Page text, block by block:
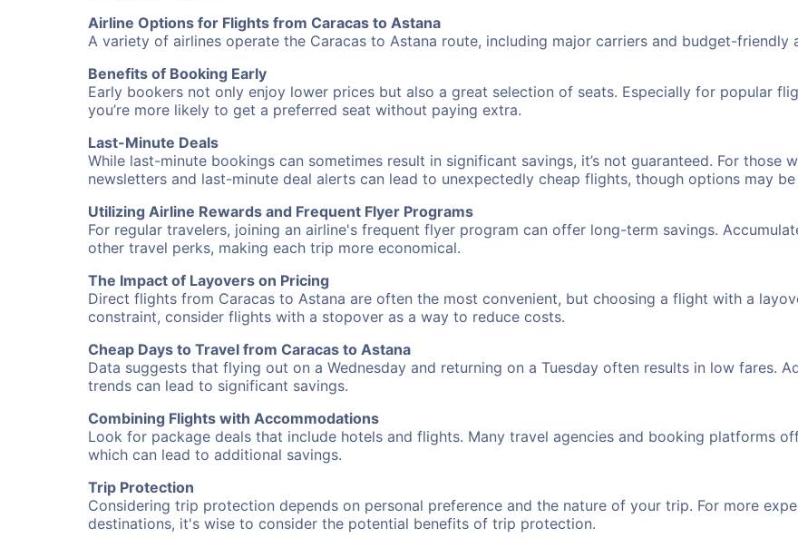
Airline Options for Flights from Caracas to Astana
A variety of airlines operate the Caracas to Astana route, including major carriers and budget-friendly
Benefits of Booking Early
Early bookers not only enjoy lower prices but also a great selection of seats. Especially for popular
you’re more likely to get a preferred seat without paying extra.
Last-Minute Deals
While last-minute bookings can sometimes result in significant savings, it’s not guaranteed. For those
newsletters and last-minute deal alerts can lead to unexpectedly cheap flights, though options may
Utilizing Airline Rewards and Frequent Flyer Programs
For regular travelers, joining an airline's frequent flyer program can offer long-term savings.
other travel perks, making each trip more economical.
The Impact of Layovers on Pricing
Direct flights from Caracas to Astana are often the most convenient, but choosing a flight with a
constraint, consider flights with a stopover as a way to reduce costs.
Cheap Days to Travel from Caracas to Astana
Data suggests that flying out on a Wednesday and returning on a Tuesday often results in low fares.
trends can lead to significant savings.
Combining Flights with Accommodations
Look for package deals that include hotels and flights. Many travel agencies and booking platforms
which can lead to additional savings.
Trip Protection
Considering trip protection depends on personal preference and the nature of your trip. For more
destinations, it's wise to consider the potential benefits of trip protection.